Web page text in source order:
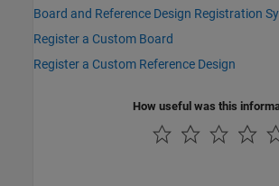
Board and Reference Design Registration
Register a Custom Board
Register a Custom Reference Design
How useful was this